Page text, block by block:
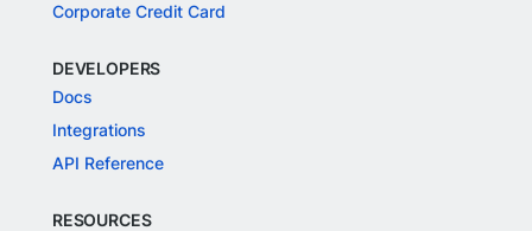
Corporate Credit Card
DEVELOPERS
Docs
Integrations
API Reference
RESOURCES